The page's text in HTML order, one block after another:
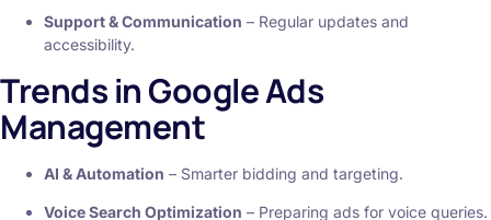
Support & Communication – Regular updates and
accessibility.
Trends in Google Ads
Management
AI & Automation – Smarter bidding and targeting.
Voice Search Optimization – Preparing ads for voice queries.